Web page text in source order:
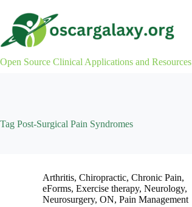
content
Open Source Clinical Applications and Resources
Tag Post-Surgical Pain Syndromes
Arthritis, Chiropractic, Chronic Pain,
eForms, Exercise therapy, Neurology,
Neurosurgery, ON, Pain Management